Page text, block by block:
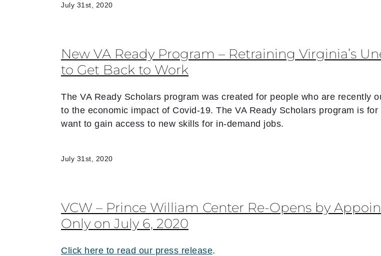
July 31st, 2020
New VA Ready Program – Retraining Virginia’s
to Get Back to Work
The VA Ready Scholars program was created for people who are recently
to the economic impact of Covid-19. The VA Ready Scholars program is for
want to gain access to new skills for in-demand jobs.
July 31st, 2020
VCW – Prince William Center Re-Opens by
Only on July 6, 2020
Click here to read our press release.